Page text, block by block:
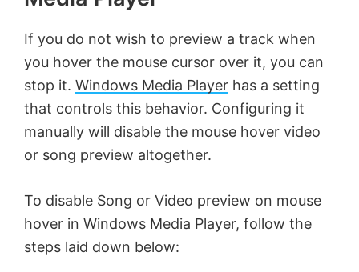
If you do not wish to preview a track when
you hover the mouse cursor over it, you can
stop it. Windows Media Player has a setting
that controls this behavior. Configuring it
manually will disable the mouse hover video
or song preview altogether.
To disable Song or Video preview on mouse
hover in Windows Media Player, follow the
steps laid down below: